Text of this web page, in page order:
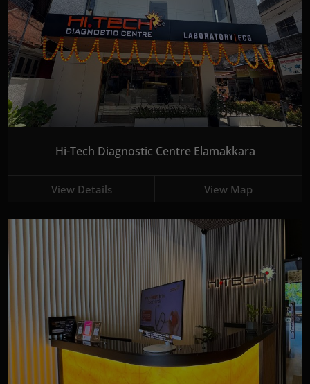
Hi-Tech Diagnostic Centre Elamakkara
View Details View Map